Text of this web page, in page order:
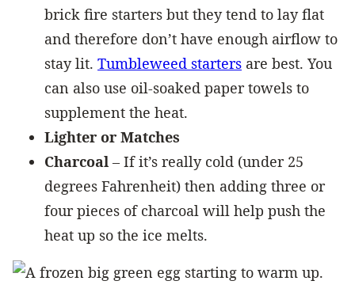
brick fire starters but they tend to lay flat
and therefore don’t have enough airflow to
stay lit. Tumbleweed starters are best. You
can also use oil-soaked paper towels to
supplement the heat.
Lighter or Matches
Charcoal – If it’s really cold (under 25
degrees Fahrenheit) then adding three or
four pieces of charcoal will help push the
heat up so the ice melts.